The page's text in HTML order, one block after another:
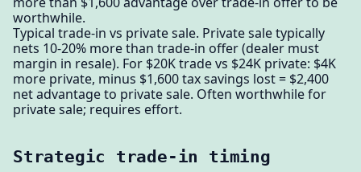
worthwhile.
Typical trade-in vs private sale. Private sale typically
nets 10-20% more than trade-in offer (dealer must
margin in resale). For $20K trade vs $24K private: $4K
more private, minus $1,600 tax savings lost = $2,400
net advantage to private sale. Often worthwhile for
private sale; requires effort.
Strategic trade-in timing